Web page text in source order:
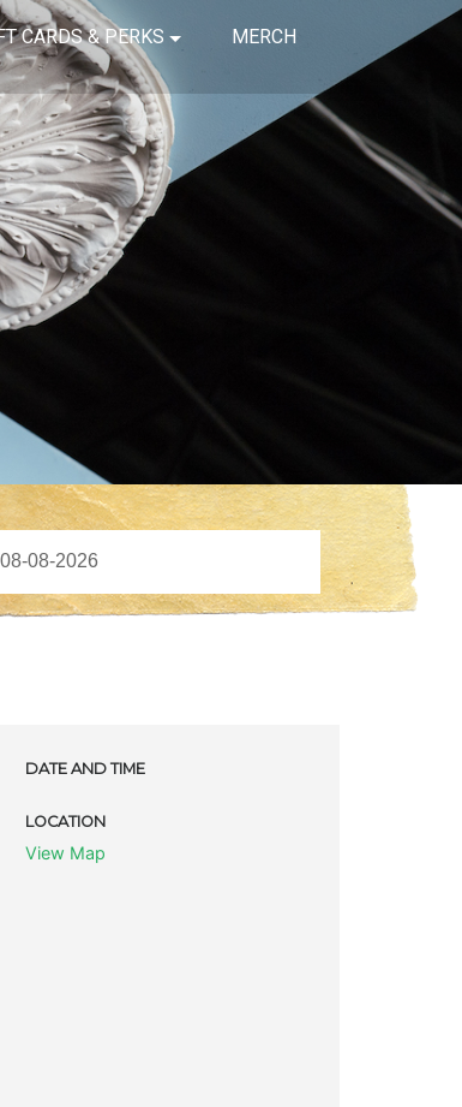
CARDS & PERKS MERCH
DATE AND TIME
LOCATION
View Map